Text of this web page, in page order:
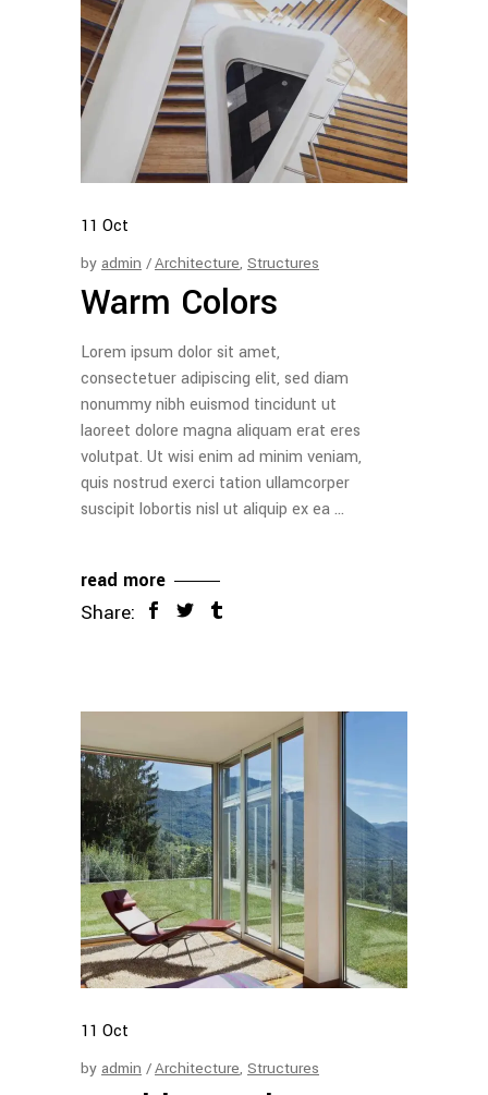
11 Oct
by admin Architecture, Structures
Warm Colors
Lorem ipsum dolor sit amet,
consectetuer adipiscing elit, sed diam
nonummy nibh euismod tincidunt ut
laoreet dolore magna aliquam erat eres
volutpat. Ut wisi enim ad minim veniam,
quis nostrud exerci tation ullamcorper
suscipit lobortis nisl ut aliquip ex ea
read more
Share:
11 Oct
by admin Architecture, Structures